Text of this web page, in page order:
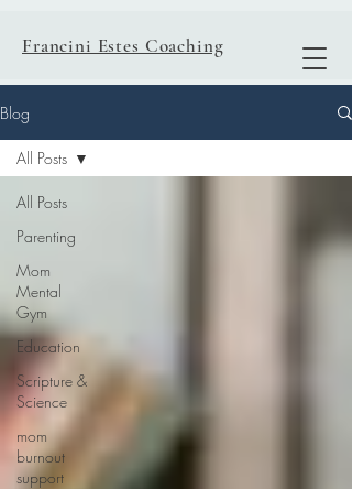
Francini Estes Coaching
Blog
All Posts
Parenting
Mom
Mental
Gym
Education
Scripture &
Science
mom
burnout
support
All Posts